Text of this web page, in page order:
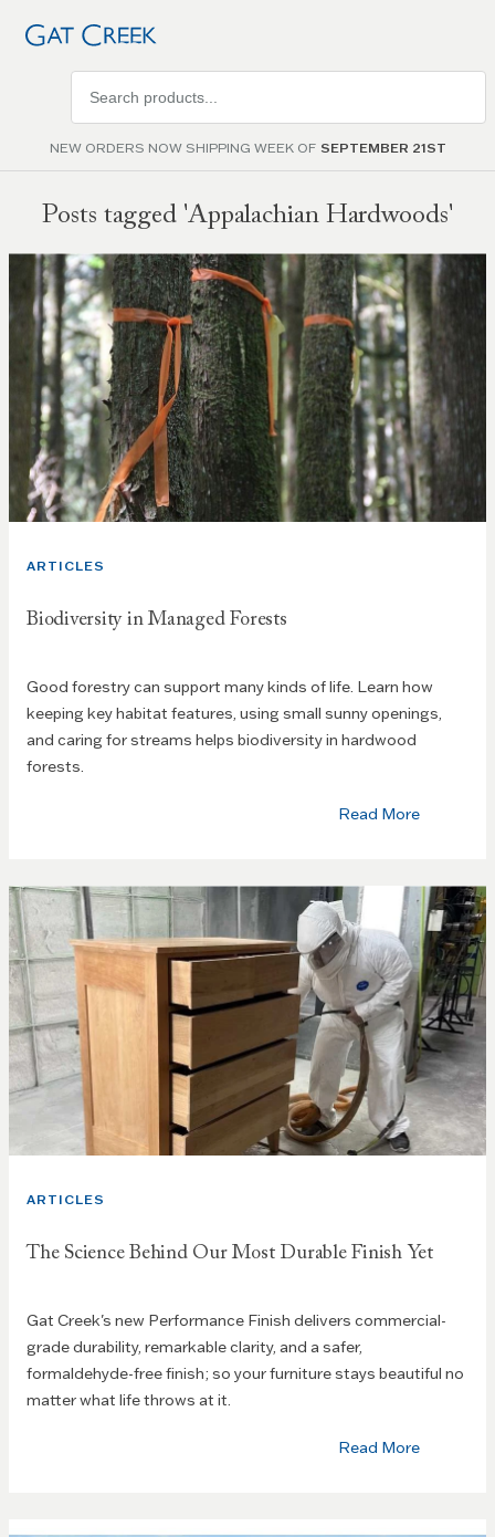
NEW ORDERS NOW SHIPPING WEEK OF SEPTEMBER 21ST
products
Posts tagged 'Appalachian Hardwoods'
ARTICLES
Biodiversity in Managed Forests
Good forestry can support many kinds of life. Learn how
keeping key habitat features, using small sunny openings,
and caring for streams helps biodiversity in hardwood
forests.
Read More
ARTICLES
The Science Behind Our Most Durable Finish Yet
Gat Creek's new Performance Finish delivers commercial-
grade durability, remarkable clarity, and a safer,
formaldehyde-free finish; so your furniture stays beautiful no
matter what life throws at it.
Read More